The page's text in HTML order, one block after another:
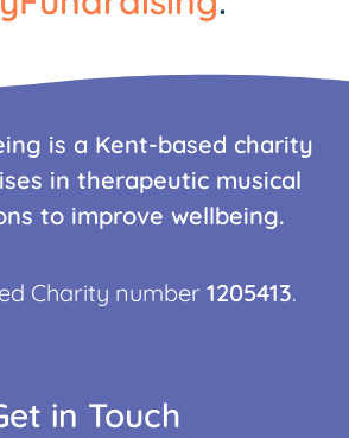
is a Kent-based charity
in therapeutic musical
to improve wellbeing.
Charity number 1205413.
in Touch